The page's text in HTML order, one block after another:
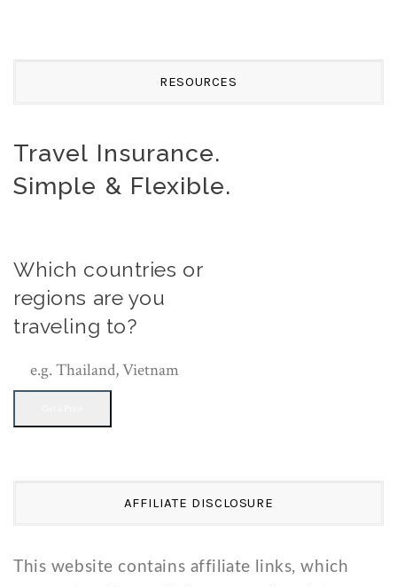
RESOURCES
Travel Insurance.
Simple & Flexible.
Which countries or
regions are you
traveling to?
AFFILIATE DISCLOSURE
This website contains affiliate links, which